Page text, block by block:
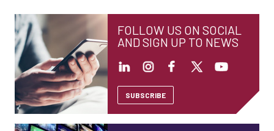
FOLLOW US ON SOCIAL
AND SIGN UP TO NEWS
SUBSCRIBE